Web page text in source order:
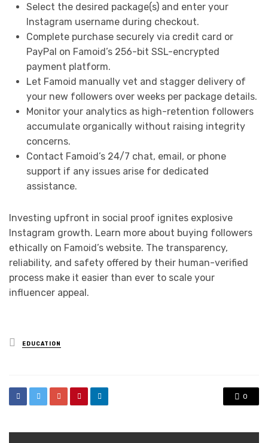
Select the desired package(s) and enter your
Instagram username during checkout.
Complete purchase securely via credit card or
PayPal on Famoid’s 256-bit SSL-encrypted
payment platform.
Let Famoid manually vet and stagger delivery of
your new followers over weeks per package details.
Monitor your analytics as high-retention followers
accumulate organically without raising integrity
concerns.
Contact Famoid’s 24/7 chat, email, or phone
support if any issues arise for dedicated
assistance.
Investing upfront in social proof ignites explosive
Instagram growth. Learn more about buying followers
ethically on Famoid’s website. The transparency,
reliability, and safety offered by their human-verified
process make it easier than ever to scale your
influencer appeal.
Posted
in
EDUCATION
0